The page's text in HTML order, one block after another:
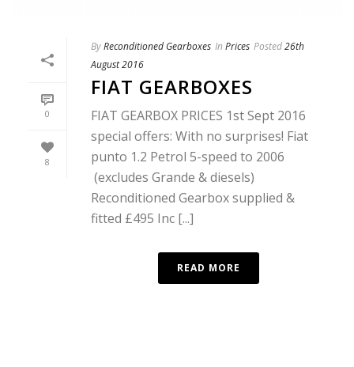
0
8
ByReconditioned Gearboxes In Prices Posted26th
August 2016
FIAT GEARBOXES
FIAT GEARBOX PRICES 1st Sept 2016
special offers: With no surprises! Fiat
punto 1.2 Petrol 5-speed to 2006
(excludes Grande & diesels)
Reconditioned Gearbox supplied &
fitted £495 Inc [...]
READ MORE